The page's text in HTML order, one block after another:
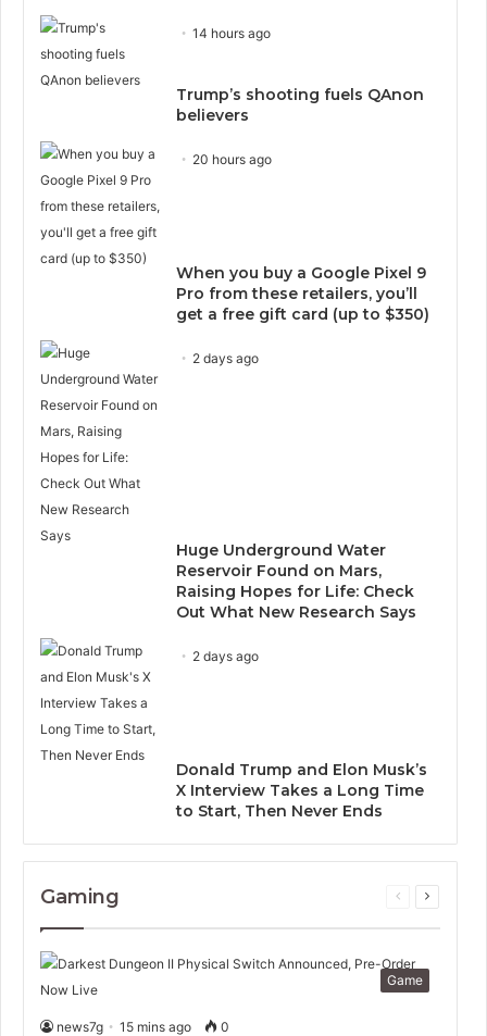
14 hours ago
Trump’s shooting fuels QAnon
believers
20 hours ago
When you buy a Google Pixel 9
Pro from these retailers, you’ll
get a free gift card (up to $350)
2 days ago
Huge Underground Water
Reservoir Found on Mars,
Raising Hopes for Life: Check
Out What New Research Says
2 days ago
Donald Trump and Elon Musk’s
X Interview Takes a Long Time
to Start, Then Never Ends
Gaming
Previous
Next
Game
news7g 15 mins ago 0